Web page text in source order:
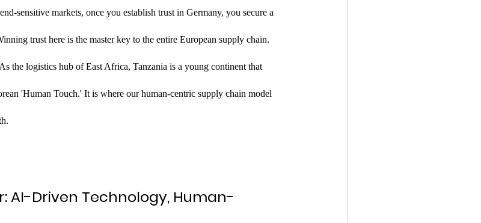
sensitive markets, once you establish trust in Germany, you secure a
trust here is the master key to the entire European supply chain.
As the logistics hub of East Africa, Tanzania is a young continent that
'Human Touch.' It is where our human-centric supply chain model
AI-Driven Technology, Human-